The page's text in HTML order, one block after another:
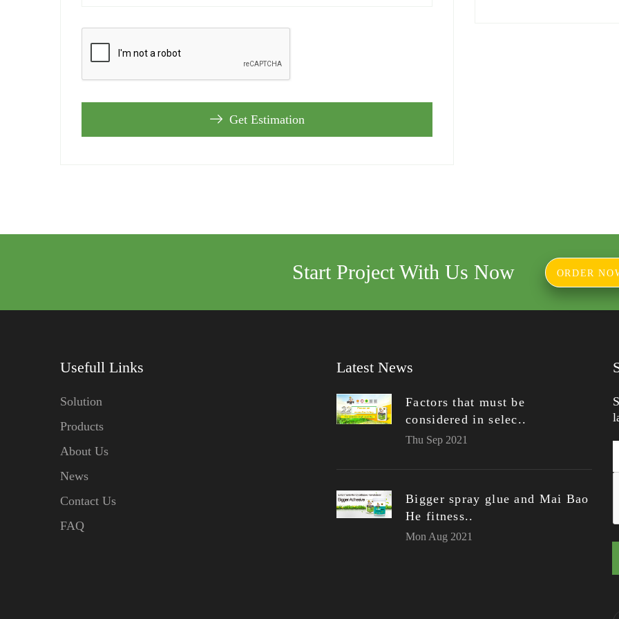
Get Estimation
Start Project With Us Now ORDER
Usefull Links
Solution
Products
About Us
News
Contact Us
FAQ
Latest News
Factors that must be
considered in selec..
Thu Sep 2021
Bigger spray glue and Mai Bao
He fitness..
Mon Aug 2021